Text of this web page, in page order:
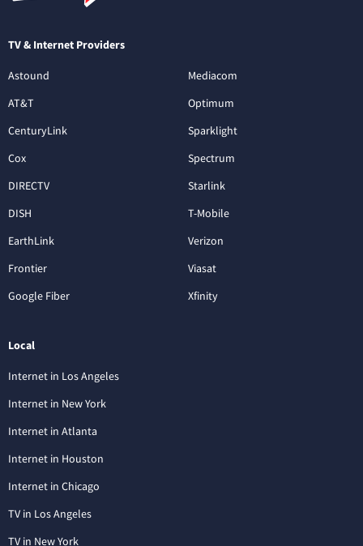
TV & Internet Providers
Astound
AT&T
CenturyLink
Cox
DIRECTV
DISH
EarthLink
Frontier
Google Fiber
Mediacom
Optimum
Sparklight
Spectrum
Starlink
T-Mobile
Verizon
Viasat
Xfinity
Local
Internet in Los Angeles
Internet in New York
Internet in Atlanta
Internet in Houston
Internet in Chicago
TV in Los Angeles
TV in New York